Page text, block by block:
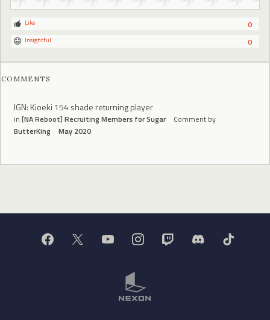
0
Like
0
Insightful
COMMENTS
IGN: Kioeki 154 shade returning player
in [NA Reboot] Recruiting Members for Sugar
Comment by
ButterKing
May 2020